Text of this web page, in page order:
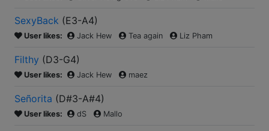
SexyBack (E3-A4)
User likes: Jack Hew Tea again Liz Pham
Filthy (D3-G4)
User likes: Jack Hew maez
Señorita (D#3-A#4)
User likes: dS Mallo